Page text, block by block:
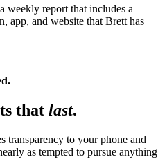
weekly report that includes a
app, and website that Brett has
that last.
transparency to your phone and
as tempted to pursue anything